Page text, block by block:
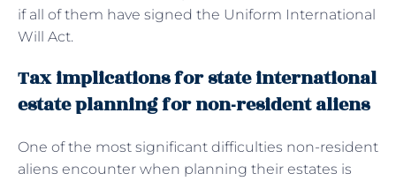
if all of them have signed the Uniform International
Will Act.
Tax implications for state international
estate planning for non-resident aliens
One of the most significant difficulties non-resident
aliens encounter when planning their estates is